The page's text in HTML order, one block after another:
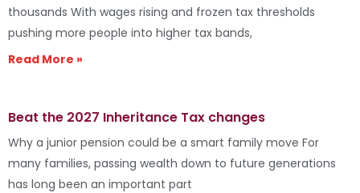
thousands With wages rising and frozen tax thresholds
pushing more people into higher tax bands,
Read More »
Beat the 2027 Inheritance Tax changes
Why a junior pension could be a smart family move For
many families, passing wealth down to future generations
has long been an important part